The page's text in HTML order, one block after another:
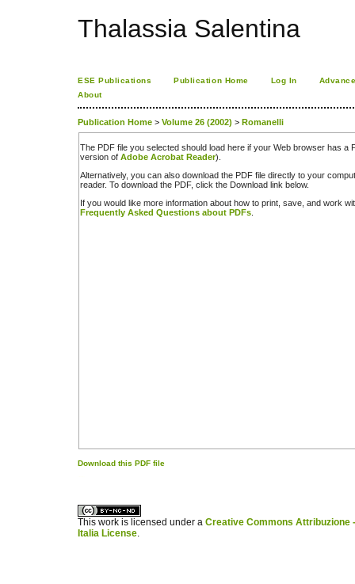
Thalassia Salentina
ESE Publications Publication Home Log In
About
Publication Home > Volume 26 (2002) > Romanelli
The PDF file you selected should load here if your Web browser has a
version of Adobe Acrobat Reader).
Alternatively, you can also download the PDF file directly to your
reader. To download the PDF, click the Download link below.
If you would like more information about how to print, save, and work
Frequently Asked Questions about PDFs
Download this PDF file
This work is licensed under a Creative Commons Attribuzione
Italia License.